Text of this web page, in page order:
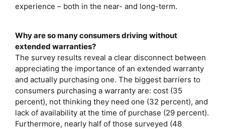
experience – both in the near- and long-term.
Why are so many consumers driving without
extended warranties?
The survey results reveal a clear disconnect between
appreciating the importance of an extended warranty
and actually purchasing one. The biggest barriers to
consumers purchasing a warranty are: cost (35
percent), not thinking they need one (32 percent), and
lack of availability at the time of purchase (29 percent).
Furthermore, nearly half of those surveyed (48